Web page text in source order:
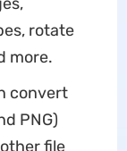
rotate
more.
convert
PNG)
file